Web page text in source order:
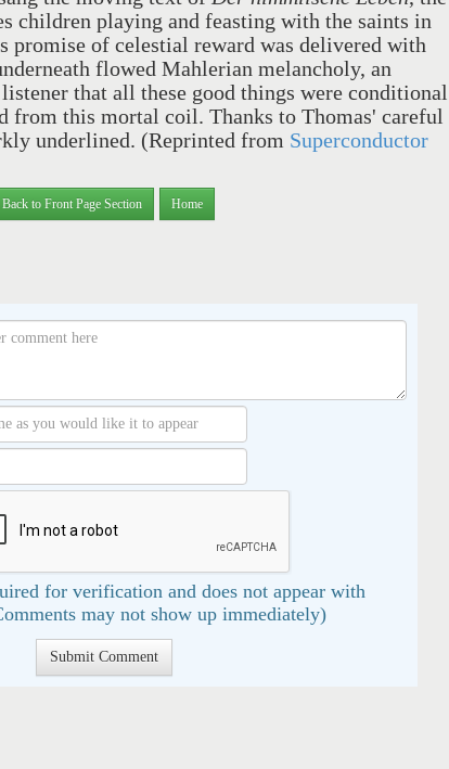
children playing and feasting with the saints in
promise of celestial reward was delivered with
flowed Mahlerian melancholy, an
that all these good things were conditional
from this mortal coil. Thanks to Thomas' careful
underlined. (Reprinted from Superconductor
Back to Front Page Section Home
for verification and does not appear with
may not show up immediately)